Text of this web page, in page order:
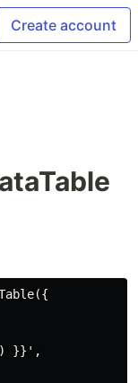
Create account
}}',